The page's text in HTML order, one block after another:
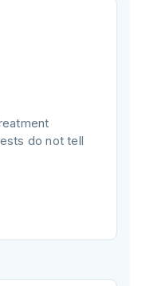
do not tell